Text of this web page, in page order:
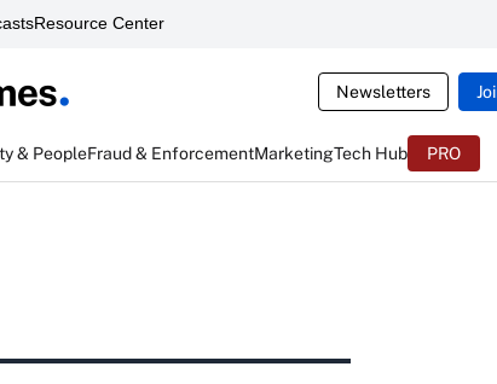
Resource Center
Newsletters
& PeopleFraud & EnforcementMarketingTech Hub PRO